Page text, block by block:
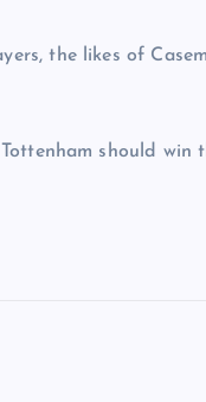
the likes of
should win